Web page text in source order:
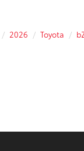
2026 Toyota